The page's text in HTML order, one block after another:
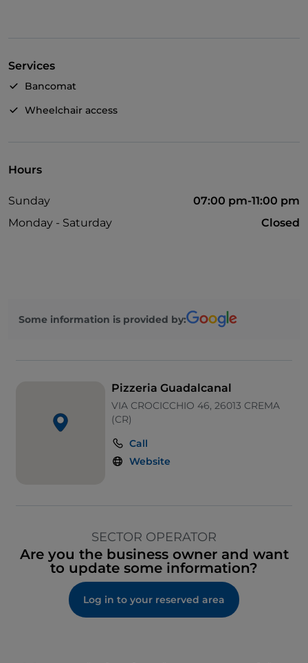
Services
Bancomat
Wheelchair access
Hours
Sunday
07:00 pm-11:00 pm
Monday - Saturday
Closed
Some information is provided by:
Pizzeria Guadalcanal
VIA CROCICCHIO 46, 26013 CREMA
(CR)
Call
Website
SECTOR OPERATOR
Are you the business owner and want
to update some information?
Log in to your reserved area